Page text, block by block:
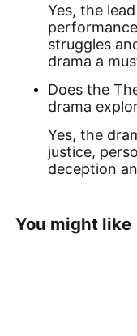
Yes, the
struggles
drama a
Does the
drama
Yes, the
justice,
deception
You might like